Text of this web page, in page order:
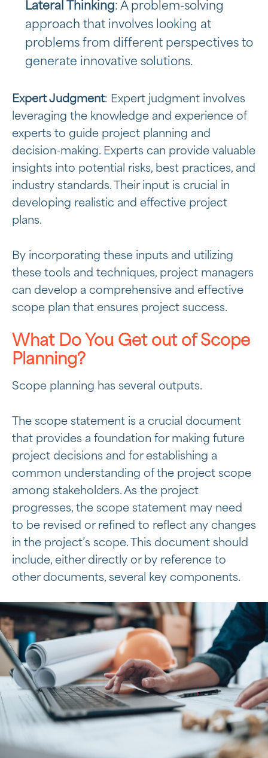
Lateral Thinking: A problem-solving
approach that involves looking at
problems from different perspectives to
generate innovative solutions.
Expert Judgment: Expert judgment involves
leveraging the knowledge and experience of
experts to guide project planning and
decision-making. Experts can provide valuable
insights into potential risks, best practices, and
industry standards. Their input is crucial in
developing realistic and effective project
plans.
By incorporating these inputs and utilizing
these tools and techniques, project managers
can develop a comprehensive and effective
scope plan that ensures project success.
What Do You Get out of Scope
Planning?
Scope planning has several outputs.
The scope statement is a crucial document
that provides a foundation for making future
project decisions and for establishing a
common understanding of the project scope
among stakeholders. As the project
progresses, the scope statement may need
to be revised or refined to reflect any changes
in the project’s scope. This document should
include, either directly or by reference to
other documents, several key components.